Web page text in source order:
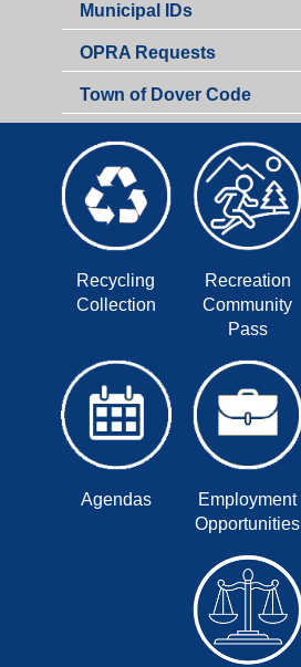
Municipal IDs
OPRA Requests
Town of Dover Code
Recycling
Collection
Recreation
Community
Pass
Agendas
Employment
Opportunities